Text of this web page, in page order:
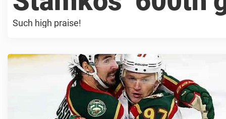
Such high praise!